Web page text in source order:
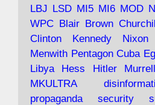
under construction
https://www.lobster-
magazine.co.uk/article/
LBJ LSD MI5 MI6 MOD
WPC Blair Brown
Clinton
Kennedy Nixon
Menwith Pentagon Cuba
Libya
Hess Hitler Murrell
MKULTRA
propaganda
security